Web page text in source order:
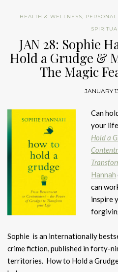
HEALTH & WELLNESS,
JAN 28: Sophie
Hold a Grudge &
The Magic
JANUARY
Can
your
Hold a
Hannah
can
inspire
Sophie is an internationally
crime fiction, published in forty-
territories. How to Hold a